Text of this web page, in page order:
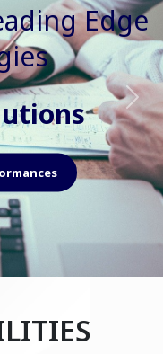
Better
Services
Next